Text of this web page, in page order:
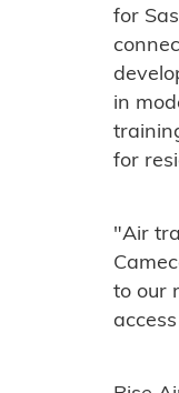
for
in
for
"Air
to our